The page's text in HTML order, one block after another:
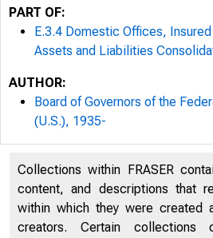
PART OF:
E.3.4 Domestic Offices,
Assets and Liabilities
AUTHOR:
Board of Governors of the
(U.S.), 1935-
Collections within FRASER
content, and descriptions that
within which they were created
creators. Certain collections